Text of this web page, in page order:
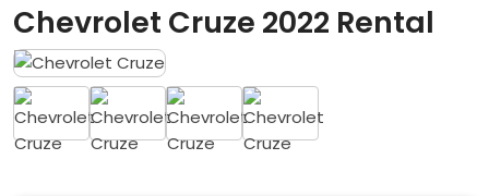
Chevrolet Cruze 2022 Rental